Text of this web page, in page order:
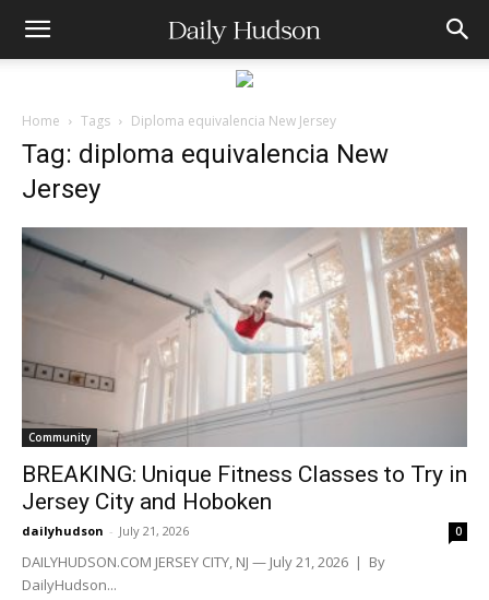
Home Tags Diploma equivalencia New Jersey
Tag: diploma equivalencia New
Jersey
Community
BREAKING: Unique Fitness Classes to Try in
Jersey City and Hoboken
dailyhudson - July 21, 2026 0
DAILYHUDSON.COM JERSEY CITY, NJ — July 21, 2026 | By
DailyHudson...